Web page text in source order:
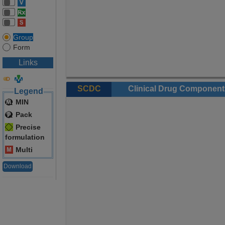
Group
Form
Links
Legend
MIN
Pack
Precise
formulation
Multi
Download
SCDC Clinical Drug Component